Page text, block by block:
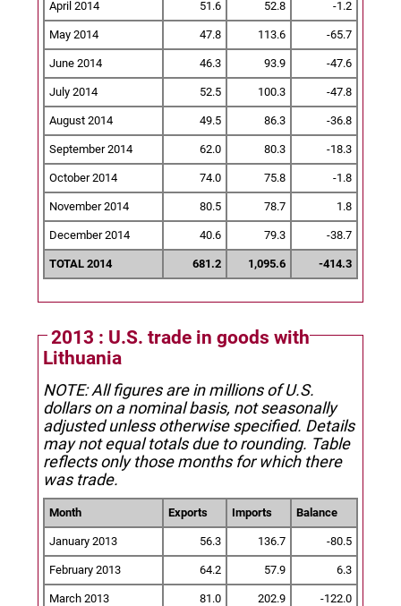
April 2014 51.6 52.8 -1.2
May 2014 47.8 113.6 -65.7
June 2014 46.3 93.9 -47.6
July 2014 52.5 100.3 -47.8
August 2014 49.5 86.3 -36.8
September 2014 62.0 80.3 -18.3
October 2014 74.0 75.8 -1.8
November 2014 80.5 78.7 1.8
December 2014 40.6 79.3 -38.7
TOTAL 2014 681.2 1,095.6 -414.3
2013 : U.S. trade in goods with
Lithuania
NOTE: All figures are in millions of U.S.
dollars on a nominal basis, not seasonally
adjusted unless otherwise specified. Details
may not equal totals due to rounding. Table
reflects only those months for which there
was trade.
Month Exports Imports Balance
January 2013 56.3 136.7 -80.5
February 2013 64.2 57.9 6.3
March 2013 81.0 202.9 -122.0